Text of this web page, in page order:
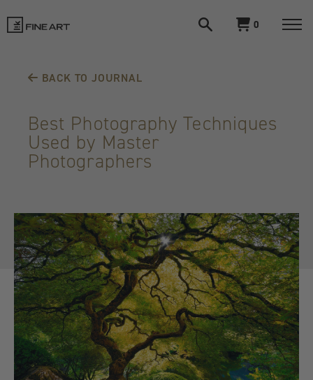
Fine
search
View0
BACK TO JOURNAL
Best Photography Techniques
Used by Master
Photographers